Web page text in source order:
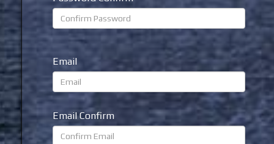
Email
Email Confirm